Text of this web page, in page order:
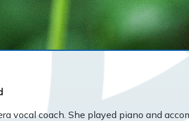
vocal coach. She played piano and